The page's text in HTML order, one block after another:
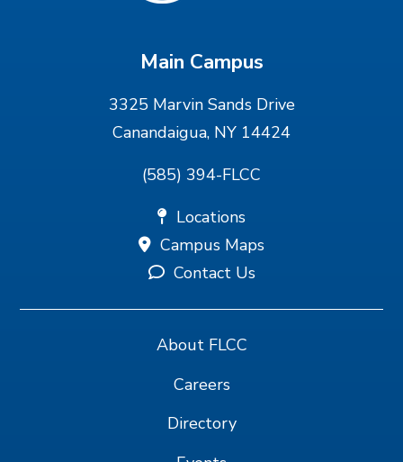
Main Campus
3325 Marvin Sands Drive
Canandaigua, NY 14424
(585) 394-FLCC
Locations
Campus Maps
Contact Us
About FLCC
Careers
Directory